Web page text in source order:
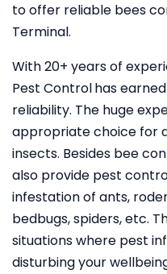
to offer reliable bees
Terminal.
With 20+ years of
Pest Controlhas
reliability. The huge
appropriate choice for
insects. Besides bee
also provide pest
infestation of ants,
bedbugs, spiders, etc.
situations where pest
disturbing your